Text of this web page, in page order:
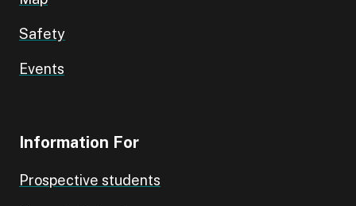
Safety
Events
Information For
Prospective students